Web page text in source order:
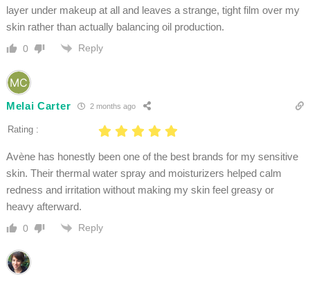
layer under makeup at all and leaves a strange, tight film over my
skin rather than actually balancing oil production.
0 Reply
Melai Carter 2 months ago
Rating :
Avène has honestly been one of the best brands for my sensitive
skin. Their thermal water spray and moisturizers helped calm
redness and irritation without making my skin feel greasy or
heavy afterward.
0 Reply